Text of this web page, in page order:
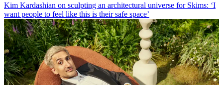
Kim Kardashian on sculpting an architectural universe for Skims: ‘I
want people to feel like this is their safe space’